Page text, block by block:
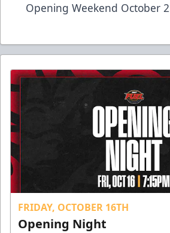
Opening Weekend October
FRIDAY, OCTOBER 16TH
Opening Night